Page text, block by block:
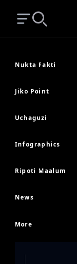
Open main menu
Nukta Fakti
Jiko Point
Uchaguzi
Infographics
Ripoti Maalum
News
More